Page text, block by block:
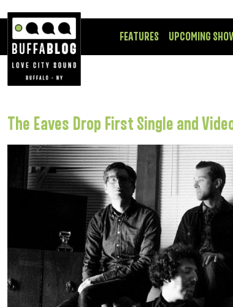
FEATURES UPCOMING
The Eaves Drop First Single and